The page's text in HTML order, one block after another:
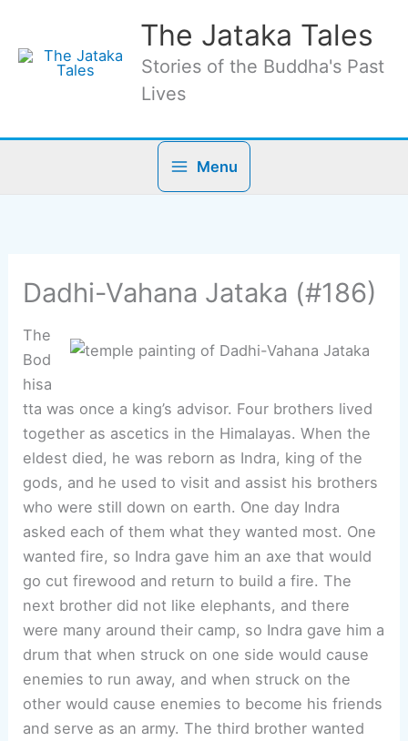
content
The Jataka Tales
Stories of the Buddha's Past
Lives
Menu
Dadhi-Vahana Jataka (#186)
The
Bod
hisa
tta was once a king’s advisor. Four brothers lived
together as ascetics in the Himalayas. When the
eldest died, he was reborn as Indra, king of the
gods, and he used to visit and assist his brothers
who were still down on earth. One day Indra
asked each of them what they wanted most. One
wanted fire, so Indra gave him an axe that would
go cut firewood and return to build a fire. The
next brother did not like elephants, and there
were many around their camp, so Indra gave him a
drum that when struck on one side would cause
enemies to run away, and when struck on the
other would cause enemies to become his friends
and serve as an army. The third brother wanted